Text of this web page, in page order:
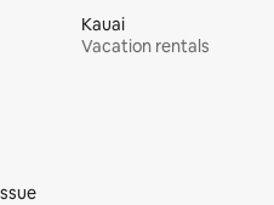
Kauai
Vacation rentals